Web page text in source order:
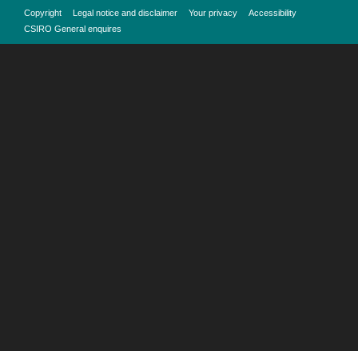
Copyright Legal notice and disclaimer Your privacy
Accessibility
CSIRO General enquires